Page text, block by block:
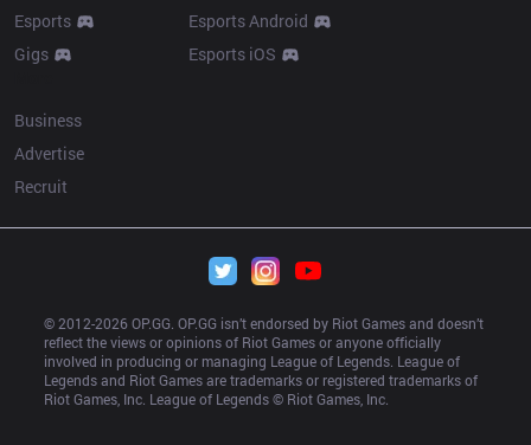
Esports
Gigs
Esports Android
Esports iOS
Business
Advertise
Recruit
© 2012-2026 OP.GG. OP.GG isn’t endorsed by Riot Games and doesn’t
reflect the views or opinions of Riot Games or anyone officially
involved in producing or managing League of Legends. League of
Legends and Riot Games are trademarks or registered trademarks of
Riot Games, Inc. League of Legends © Riot Games, Inc.